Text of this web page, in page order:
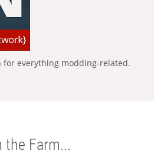
everything modding-related.
Farm...